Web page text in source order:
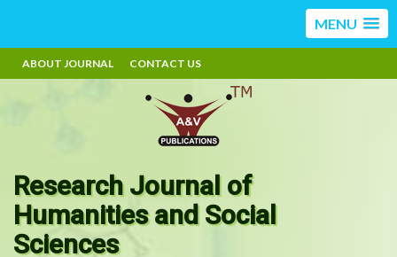
MENU
ABOUT JOURNAL CONTACT US
Research Journal of
Humanities and Social
Sciences